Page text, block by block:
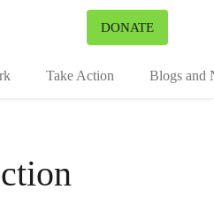
DONATE
Take Action Blogs and